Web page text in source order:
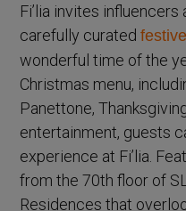
Fi’lia invites
carefully curatedfestive
wonderful time of the
Christmas menu,
Panettone,
entertainment, guests
experience at Fi’lia.
from the 70th floor of
Residences that